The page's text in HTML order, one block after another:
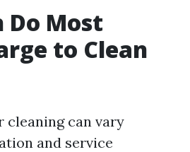
Do Most
to Clean
cleaning can vary
and service